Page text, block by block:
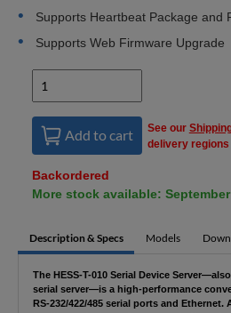
Supports Heartbeat Package and
Supports Web Firmware Upgrade
Add to cart See our
delivery regions
Backordered
More stock available: September
Description & Specs Models
The HESS-T-010 Serial Device
serial server—is a high-performance
RS-232/422/485 serial ports and Ethernet.